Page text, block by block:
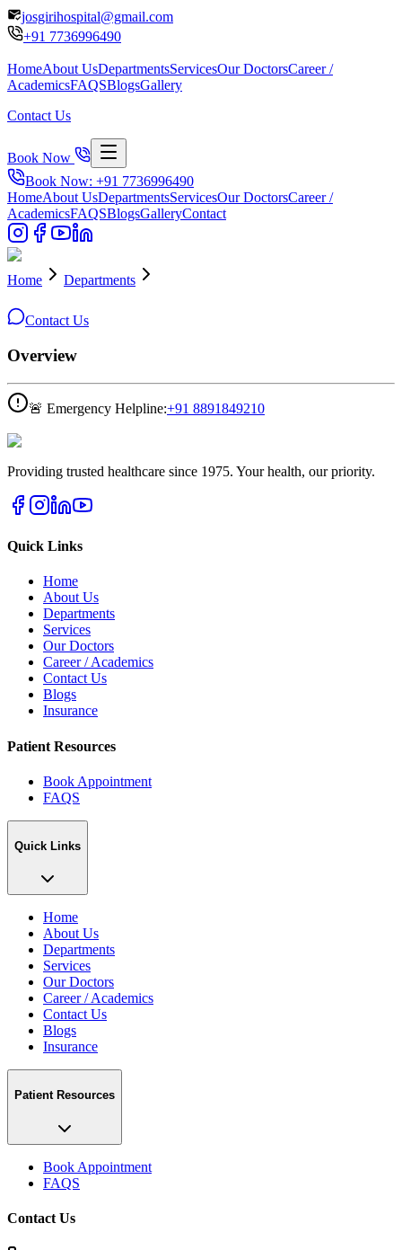
josgirihospital@gmail.com
+91 7736996490
HomeAbout UsDepartmentsServicesOur DoctorsCareer /
AcademicsFAQSBlogsGallery
Contact Us
Book Now
Book Now: +91 7736996490
HomeAbout UsDepartmentsServicesOur DoctorsCareer /
AcademicsFAQSBlogsGalleryContact
Home Departments
Contact Us
Overview
🚨 Emergency Helpline:+91 8891849210
Providing trusted healthcare since 1975. Your health, our priority.
Quick Links
Home
About Us
Departments
Services
Our Doctors
Career / Academics
Contact Us
Blogs
Insurance
Patient Resources
Book Appointment
FAQS
Quick Links
Home
About Us
Departments
Services
Our Doctors
Career / Academics
Contact Us
Blogs
Insurance
Patient Resources
Book Appointment
FAQS
Contact Us